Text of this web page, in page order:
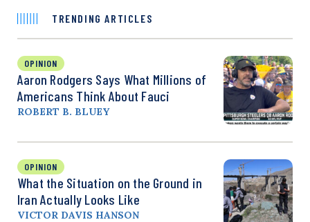
TRENDING ARTICLES
OPINION
Aaron Rodgers Says What Millions of
Americans Think About Fauci
ROBERT B. BLUEY
OPINION
What the Situation on the Ground in
Iran Actually Looks Like
VICTOR DAVIS HANSON